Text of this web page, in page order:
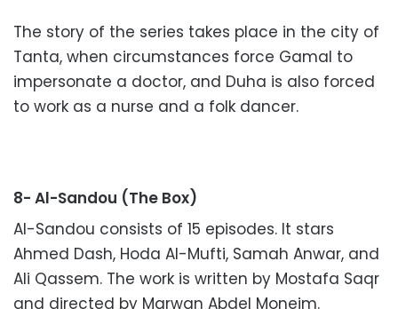
The story of the series takes place in the city of
Tanta, when circumstances force Gamal to
impersonate a doctor, and Duha is also forced
to work as a nurse and a folk dancer.
8- Al-Sandou (The Box)
Al-Sandou consists of 15 episodes. It stars
Ahmed Dash, Hoda Al-Mufti, Samah Anwar, and
Ali Qassem. The work is written by Mostafa Saqr
and directed by Marwan Abdel Moneim.